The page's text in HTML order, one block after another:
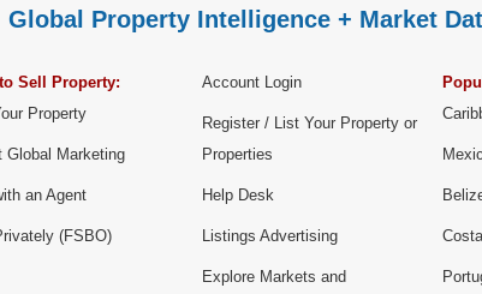
Global Property Intelligence + Market
Sell Property:
Property
Global Marketing
an Agent
(FSBO)
Account Login
Register / List Your Property or
Properties
Help Desk
Listings Advertising
Explore Markets and